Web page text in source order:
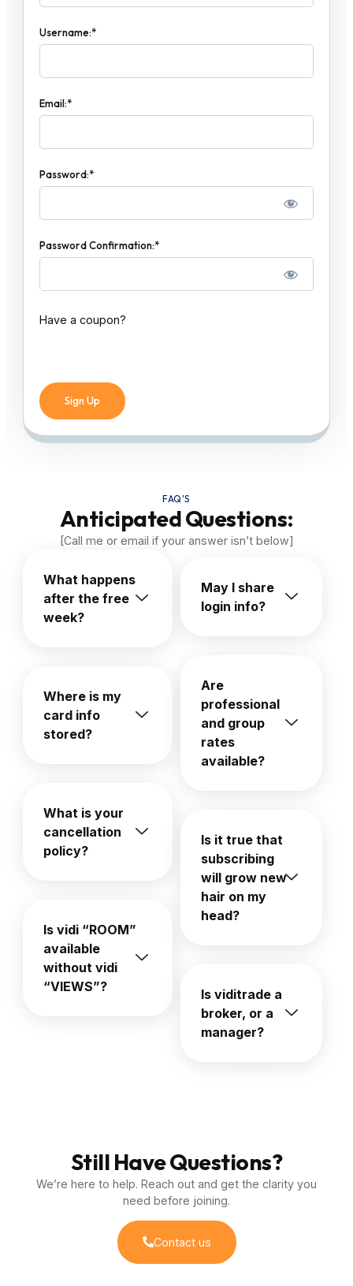
Username:*
Email:*
Password:*
Password Confirmation:*
Have a coupon?
No val
FAQ'S
Anticipated Questions:
[Call me or email if your answer isn’t below]
What happens
after the free
week?
Where is my
card info
stored?
What is your
cancellation
policy?
Is vidi “ROOM”
available
without vidi
“VIEWS”?
May I share
login info?
Are
professional
and group
rates
available?
Is it true that
subscribing
will grow new
hair on my
head?
Is viditrade a
broker, or a
manager?
Still Have Questions?
We’re here to help. Reach out and get the clarity you
need before joining.
Contact us